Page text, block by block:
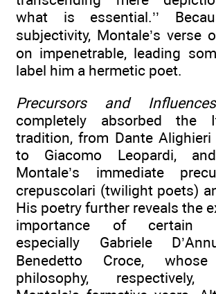
what is essential.’’
subjectivity, Montale’s verse
on impenetrable, leading
label him a hermetic poet.
Precursors and Influences
completely absorbed the
tradition, from Dante
to Giacomo Leopardi,
Montale’s immediate
crepuscolari (twilight poets)
His poetry further reveals the
importance of certain
especially Gabriele
Benedetto Croce,
philosophy, respectively,